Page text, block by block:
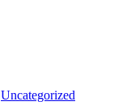
Uncategorized